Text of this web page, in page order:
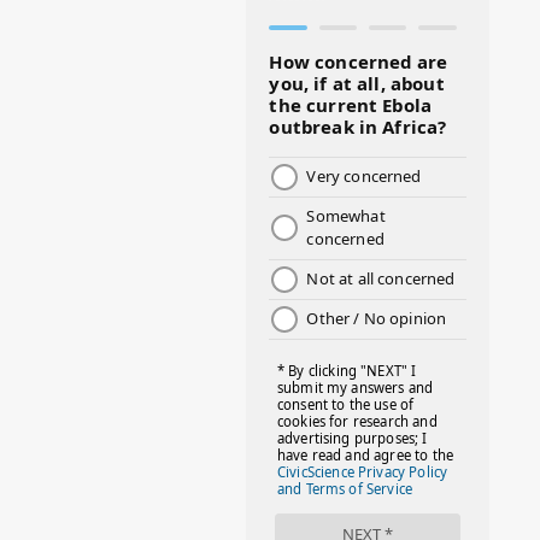
#BMHW #BOSSLADY
#BOSSMOM #BOYMOM
#BREAKFAST
#CUTEKIDS #DANCEMOMS
#DAYOFTHEGIRL
#DISNEYWORLD
#EQUALPAYDAY #FABOVER40
#FACTS
#FAMILIESTOGETH(PARENTING)